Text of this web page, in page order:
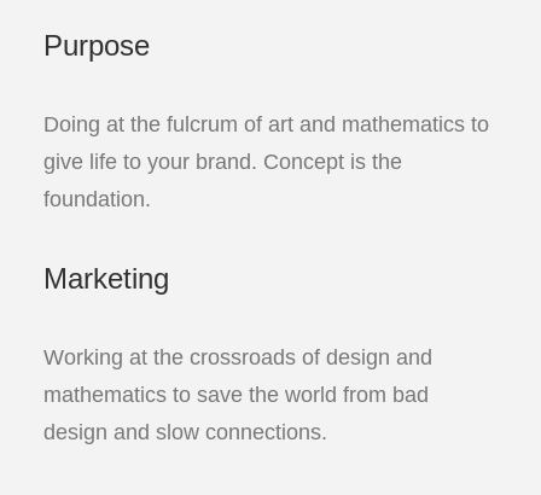
Purpose
Doing at the fulcrum of art and mathematics to
give life to your brand. Concept is the
foundation.
Marketing
Working at the crossroads of design and
mathematics to save the world from bad
design and slow connections.